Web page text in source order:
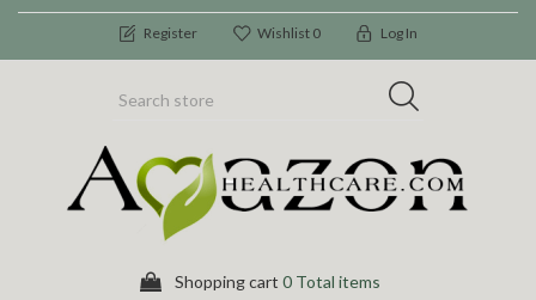
Register Wishlist 0 Log In
Shopping cart 0 Total items